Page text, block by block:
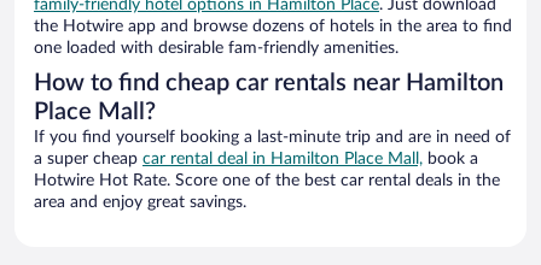
family-friendly hotel options in Hamilton Place. Just download
the Hotwire app and browse dozens of hotels in the area to find
one loaded with desirable fam-friendly amenities.
How to find cheap car rentals near Hamilton
Place Mall?
If you find yourself booking a last-minute trip and are in need of
a super cheap car rental deal in Hamilton Place Mall, book a
Hotwire Hot Rate. Score one of the best car rental deals in the
area and enjoy great savings.